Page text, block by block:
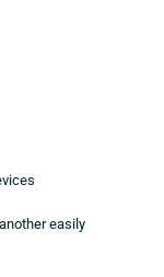
easily